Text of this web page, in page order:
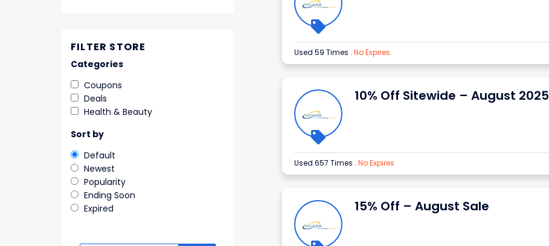
Used 59 Times . No Expires
10% Off Sitewide – August 2025
Used 657 Times . No Expires
15% Off – August Sale
FILTER STORE
Categories
Coupons
Deals
Health & Beauty
Sort by
Default
Newest
Popularity
Ending Soon
Expired